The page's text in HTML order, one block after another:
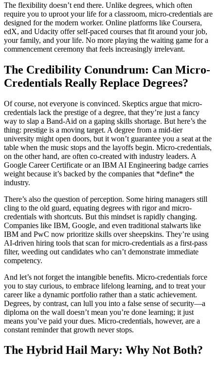
The flexibility doesn’t end there. Unlike degrees, which often
require you to uproot your life for a classroom, micro-credentials are
designed for the modern worker. Online platforms like Coursera,
edX, and Udacity offer self-paced courses that fit around your job,
your family, and your life. No more playing the waiting game for a
commencement ceremony that feels increasingly irrelevant.
The Credibility Conundrum: Can Micro-
Credentials Really Replace Degrees?
Of course, not everyone is convinced. Skeptics argue that micro-
credentials lack the prestige of a degree, that they’re just a fancy
way to slap a Band-Aid on a gaping skills shortage. But here’s the
thing: prestige is a moving target. A degree from a mid-tier
university might open doors, but it won’t guarantee you a seat at the
table when the music stops and the layoffs begin. Micro-credentials,
on the other hand, are often co-created with industry leaders. A
Google Career Certificate or an IBM AI Engineering badge carries
weight because it’s backed by the companies that *define* the
industry.
There’s also the question of perception. Some hiring managers still
cling to the old guard, equating degrees with rigor and micro-
credentials with shortcuts. But this mindset is rapidly changing.
Companies like IBM, Google, and even traditional stalwarts like
IBM and PwC now prioritize skills over sheepskins. They’re using
AI-driven hiring tools that scan for micro-credentials as a first-pass
filter, weeding out candidates who can’t demonstrate immediate
competency.
And let’s not forget the intangible benefits. Micro-credentials force
you to stay curious, to embrace lifelong learning, and to treat your
career like a dynamic portfolio rather than a static achievement.
Degrees, by contrast, can lull you into a false sense of security—a
diploma on the wall doesn’t mean you’re done learning; it just
means you’ve paid your dues. Micro-credentials, however, are a
constant reminder that growth never stops.
The Hybrid Hail Mary: Why Not Both?